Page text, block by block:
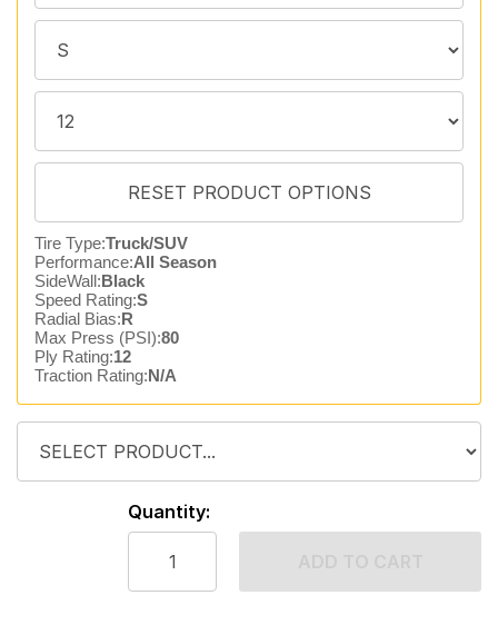
Tire Type:Truck/SUV
Performance:All Season
SideWall:Black
Speed Rating:S
Radial Bias:R
Max Press (PSI):80
Ply Rating:12
Traction Rating:N/A
Quantity: